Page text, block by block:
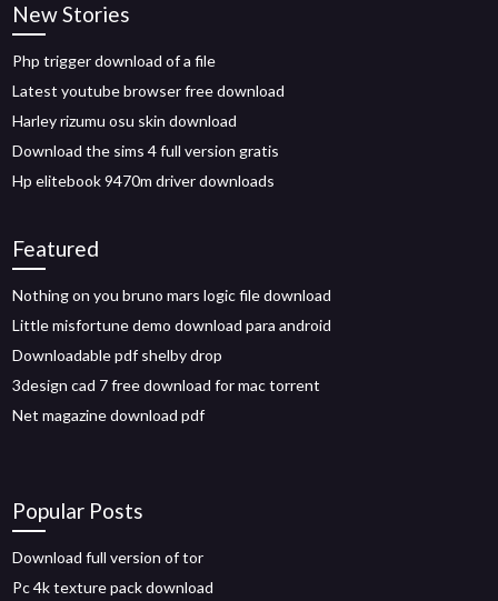
New Stories
Php trigger download of a file
Latest youtube browser free download
Harley rizumu osu skin download
Download the sims 4 full version gratis
Hp elitebook 9470m driver downloads
Featured
Nothing on you bruno mars logic file download
Little misfortune demo download para android
Downloadable pdf shelby drop
3design cad 7 free download for mac torrent
Net magazine download pdf
Popular Posts
Download full version of tor
Pc 4k texture pack download